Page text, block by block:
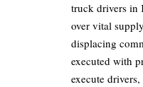
truck drivers in
over vital
displacing
executed with
execute